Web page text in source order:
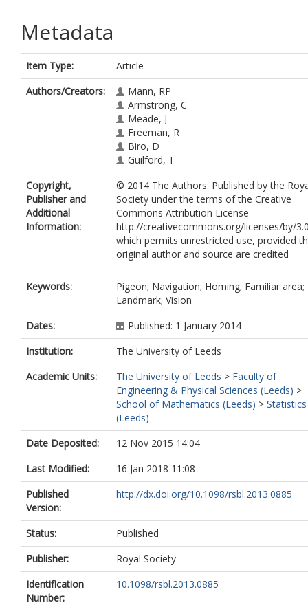
Metadata
Item Type:
Article
Authors/Creators:
Mann, RP
Armstrong, C
Meade, J
Freeman, R
Biro, D
Guilford, T
Copyright,
Publisher and
Additional
Information:
© 2014 The Authors. Published by the
Society under the terms of the Creative
Commons Attribution License
http://creativecommons.org/licenses/by/
which permits unrestricted use, provided
original author and source are credited
Keywords:
Pigeon; Navigation; Homing; Familiar area;
Landmark; Vision
Dates:
Published: 1 January 2014
Institution:
The University of Leeds
Academic Units:
The University of Leeds > Faculty of
Engineering & Physical Sciences (Leeds) >
School of Mathematics (Leeds) > Statistics
(Leeds)
Date Deposited:
12 Nov 2015 14:04
Last Modified:
16 Jan 2018 11:08
Published
Version:
http://dx.doi.org/10.1098/rsbl.2013.0885
Status:
Published
Publisher:
Royal Society
Identification
Number:
10.1098/rsbl.2013.0885